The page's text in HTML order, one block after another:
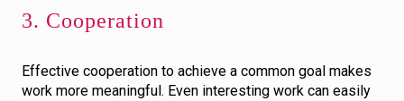
3. Cooperation
Effective cooperation to achieve a common goal makes
work more meaningful. Even interesting work can easily